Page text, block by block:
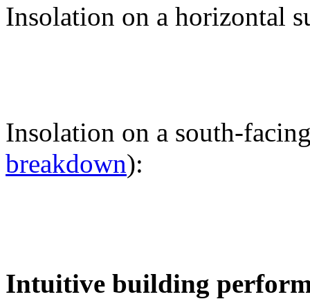
Insolation on a horizontal
Insolation on a south-
breakdown):
Intuitive building